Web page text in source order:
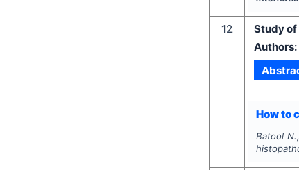
12
Study of
Authors:
How to
Batool